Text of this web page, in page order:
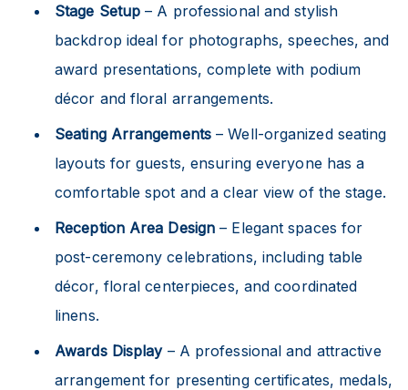
Stage Setup – A professional and stylish
backdrop ideal for photographs, speeches, and
award presentations, complete with podium
décor and floral arrangements.
Seating Arrangements – Well-organized seating
layouts for guests, ensuring everyone has a
comfortable spot and a clear view of the stage.
Reception Area Design – Elegant spaces for
post-ceremony celebrations, including table
décor, floral centerpieces, and coordinated
linens.
Awards Display– A professional and attractive
arrangement for presenting certificates, medals,